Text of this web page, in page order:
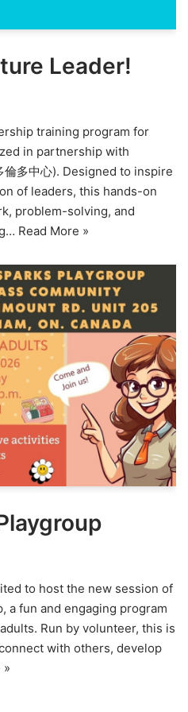
Leader!
training program for
in partnership with
多中心). Designed to inspire
of leaders, this hands-on
problem-solving, and
Read More »
to host the new session of
a fun and engaging program
Run by volunteer, this is
with others, develop
»